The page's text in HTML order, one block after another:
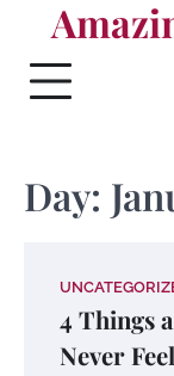
content
Day:
4 Things
Never